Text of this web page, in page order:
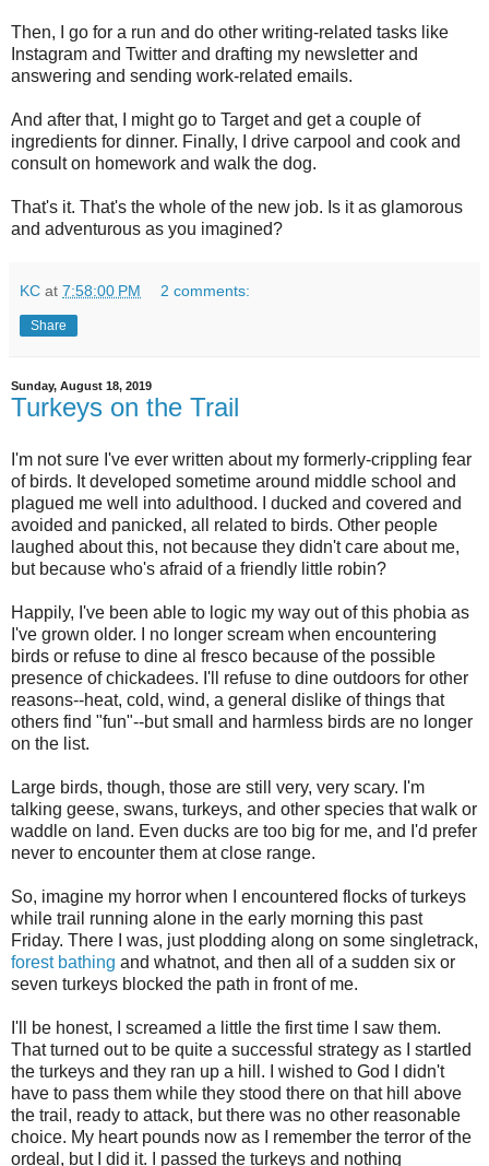
Then, I go for a run and do other writing-related tasks like
Instagram and Twitter and drafting my newsletter and
answering and sending work-related emails.
And after that, I might go to Target and get a couple of
ingredients for dinner. Finally, I drive carpool and cook and
consult on homework and walk the dog.
That's it. That's the whole of the new job. Is it as glamorous
and adventurous as you imagined?
KC at 7:58:00 PM 2 comments:
Share
Sunday, August 18, 2019
Turkeys on the Trail
I'm not sure I've ever written about my formerly-crippling fear
of birds. It developed sometime around middle school and
plagued me well into adulthood. I ducked and covered and
avoided and panicked, all related to birds. Other people
laughed about this, not because they didn't care about me,
but because who's afraid of a friendly little robin?
Happily, I've been able to logic my way out of this phobia as
I've grown older. I no longer scream when encountering
birds or refuse to dine al fresco because of the possible
presence of chickadees. I'll refuse to dine outdoors for other
reasons--heat, cold, wind, a general dislike of things that
others find "fun"--but small and harmless birds are no longer
on the list.
Large birds, though, those are still very, very scary. I'm
talking geese, swans, turkeys, and other species that walk or
waddle on land. Even ducks are too big for me, and I'd prefer
never to encounter them at close range.
So, imagine my horror when I encountered flocks of turkeys
while trail running alone in the early morning this past
Friday. There I was, just plodding along on some singletrack,
forest bathing and whatnot, and then all of a sudden six or
seven turkeys blocked the path in front of me.
I'll be honest, I screamed a little the first time I saw them.
That turned out to be quite a successful strategy as I startled
the turkeys and they ran up a hill. I wished to God I didn't
have to pass them while they stood there on that hill above
the trail, ready to attack, but there was no other reasonable
choice. My heart pounds now as I remember the terror of the
ordeal, but I did it. I passed the turkeys and nothing